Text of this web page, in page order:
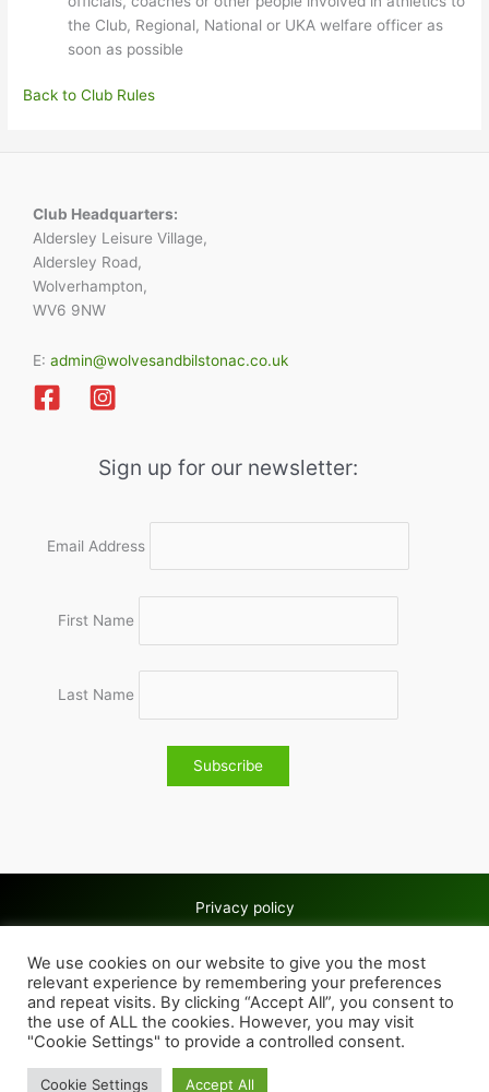
the Club, Regional, National or UKA welfare officer as
soon as possible
Back to Club Rules
Club Headquarters:
Aldersley Leisure Village,
Aldersley Road,
Wolverhampton,
WV6 9NW
E: admin@wolvesandbilstonac.co.uk
Sign up for our newsletter:
Email Address
First Name
Last Name
Privacy policy
Cookie policy
We use cookies on our website to give you the most
relevant experience by remembering your preferences
and repeat visits. By clicking “Accept All”, you consent to
the use of ALL the cookies. However, you may visit
"Cookie Settings" to provide a controlled consent.
Cookie Settings Accept All